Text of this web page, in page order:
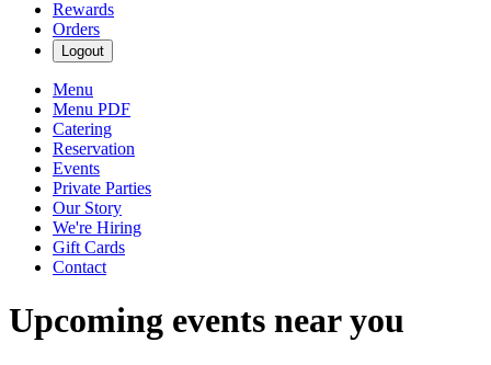
Rewards
Orders
Logout
Menu
Menu PDF
Catering
Reservation
Events
Private Parties
Our Story
We're Hiring
Gift Cards
Contact
Upcoming events near you